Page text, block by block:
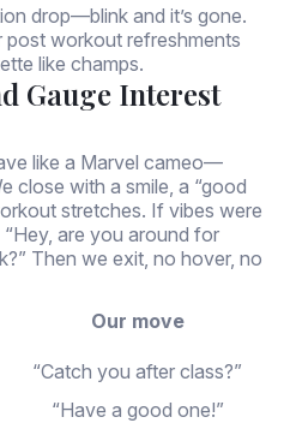
drop—blink and it’s gone.
workout refreshments
like champs.
Gauge Interest
like a Marvel cameo—
close with a smile, a “good
stretches. If vibes were
are you around for
Then we exit, no hover, no
Our move
“Catch you after class?”
“Have a good one!”